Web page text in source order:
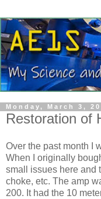
Monday, March 3,
Restoration of
Over the past month I
When I originally
small issues here and
choke, etc. The amp
200. It had the 10